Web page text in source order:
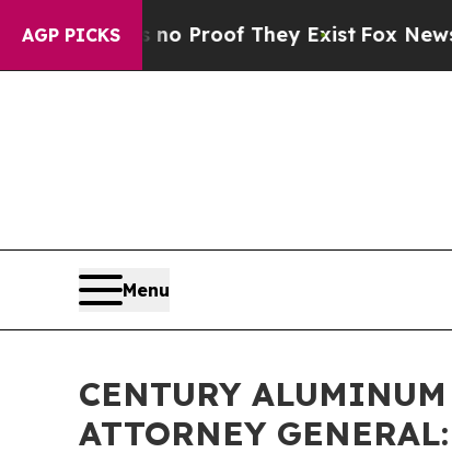
AGP PICKS
Offers no Proof They ExistFox News
Menu
CENTURY
ATTORNEY